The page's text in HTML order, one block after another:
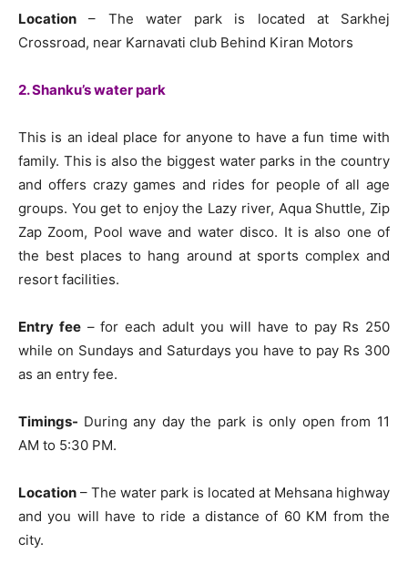
Location – The water park is located at Sarkhej
Crossroad, near Karnavati club Behind Kiran Motors
2. Shanku’s water park
This is an ideal place for anyone to have a fun time with
family. This is also the biggest water parks in the country
and offers crazy games and rides for people of all age
groups. You get to enjoy the Lazy river, Aqua Shuttle, Zip
Zap Zoom, Pool wave and water disco. It is also one of
the best places to hang around at sports complex and
resort facilities.
Entry fee– for each adult you will have to pay Rs 250
while on Sundays and Saturdays you have to pay Rs 300
as an entry fee.
Timings- During any day the park is only open from 11
AM to 5:30 PM.
Location – The water park is located at Mehsana highway
and you will have to ride a distance of 60 KM from the
city.